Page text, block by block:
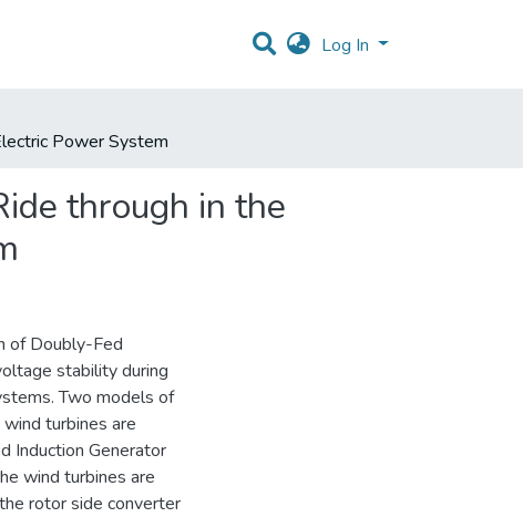
Log In
Power System
through in the
of Doubly-Fed
stability during
Two models of
turbines are
Induction Generator
wind turbines are
rotor side converter